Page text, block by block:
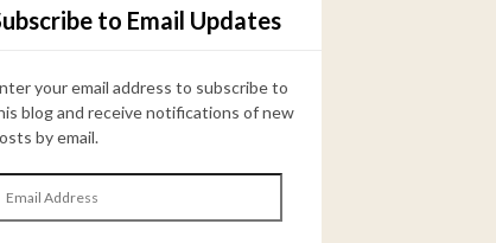
to Email Updates
your email address to subscribe to
blog and receive notifications of new
by email.